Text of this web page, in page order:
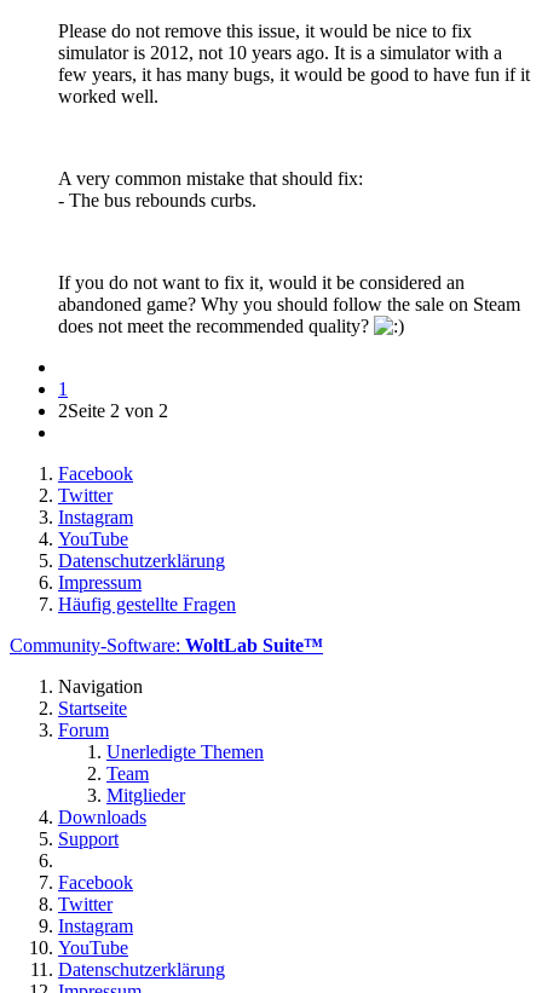
Please do not remove this issue, it would be nice to fix
simulator is 2012, not 10 years ago. It is a simulator with a
few years, it has many bugs, it would be good to have fun if it
worked well.
A very common mistake that should fix:
- The bus rebounds curbs.
If you do not want to fix it, would it be considered an
abandoned game? Why you should follow the sale on Steam
does not meet the recommended quality?
1
2Seite 2 von 2
Facebook
Twitter
Instagram
YouTube
Datenschutzerklärung
Impressum
Häufig gestellte Fragen
Community-Software: WoltLab Suite™
Navigation
Startseite
Forum
Unerledigte Themen
Team
Mitglieder
Downloads
Support
Facebook
Twitter
Instagram
YouTube
Datenschutzerklärung